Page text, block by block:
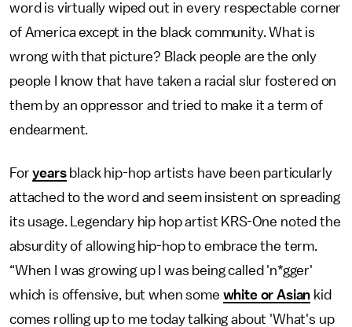
word is virtually wiped out in every respectable corner
of America except in the black community. What is
wrong with that picture? Black people are the only
people I know that have taken a racial slur fostered on
them by an oppressor and tried to make it a term of
endearment.
Foryearsblack hip-hop artists have been particularly
attached to the word and seem insistent on spreading
its usage. Legendary hip hop artist KRS-One noted the
absurdity of allowing hip-hop to embrace the term.
“When I was growing up I was being called 'n*gger'
which is offensive, but when some white or Asian kid
comes rolling up to me today talking about 'What's up